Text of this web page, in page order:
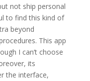
not ship personal
to find this kind of
beyond
This app
I can’t choose
its
the interface,